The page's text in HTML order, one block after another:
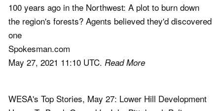
100 years ago in the Northwest: A plot to burn down
the region's forests? Agents believed they'd discovered
one
Spokesman.com
May 27, 2021 11:10 UTC. Read More
WESA's Top Stories, May 27: Lower Hill Development